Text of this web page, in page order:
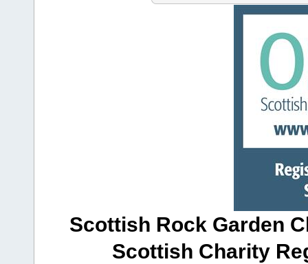
Scottish Rock Garden
Scottish Charity